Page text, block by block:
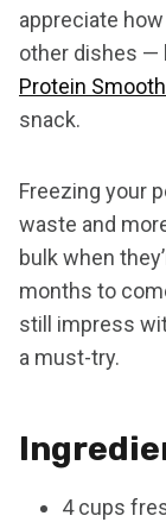
appreciate
other dishes —
Protein
snack.
Freezing your
waste and
bulk when
months to
still impress
a must-try.
4 cups